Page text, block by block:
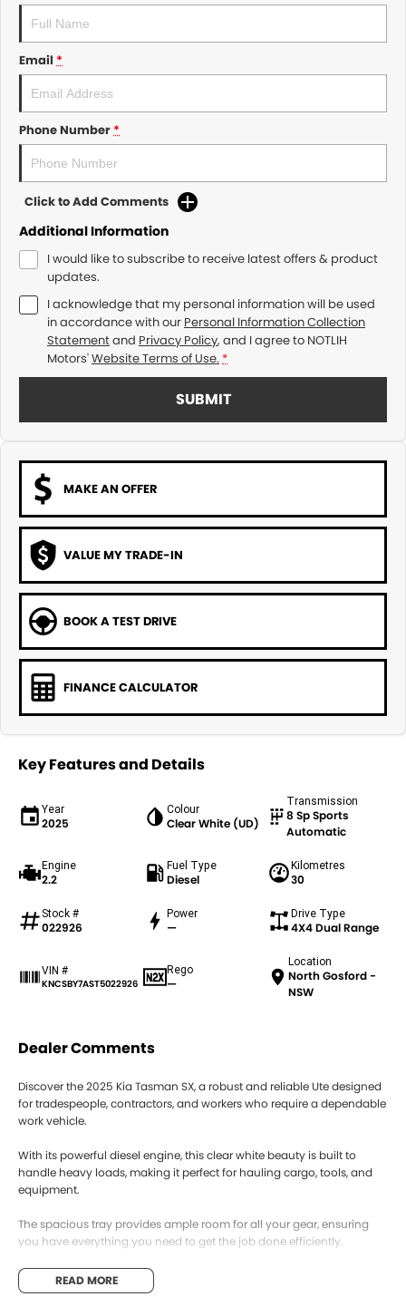
Email *
Phone Number*
Click to Add Comments
Additional Information
I would like to subscribe to receive latest offers & product
updates.
I acknowledge that my personal information will be used
in accordance with our Personal Information Collection
Statementand Privacy Policy, and I agree to NOTLIH
Motors'Website Terms of Use. *
SUBMIT
MAKE AN OFFER
VALUE MY TRADE-IN
BOOK A TEST DRIVE
FINANCE CALCULATOR
Key Features and Details
Year
2025
Colour
Clear White (UD)
Transmission
8 Sp Sports
Automatic
Engine
2.2
Fuel Type
Diesel
Kilometres
30
Stock #
022926
Power
—
Drive Type
4X4 Dual Range
VIN #
KNCSBY7AST5022926
Rego
—
Location
North Gosford -
NSW
Dealer Comments
Discover the 2025 Kia Tasman SX, a robust and reliable Ute designed
for tradespeople, contractors, and workers who require a dependable
work vehicle.
With its powerful diesel engine, this clear white beauty is built to
handle heavy loads, making it perfect for hauling cargo, tools, and
equipment.
The spacious tray provides ample room for all your gear, ensuring
you have everything you need to get the job done efficiently.
This Ute combines practicality with modern features, offering a
comfortable interior and advanced technology to enhance your
READ MORE